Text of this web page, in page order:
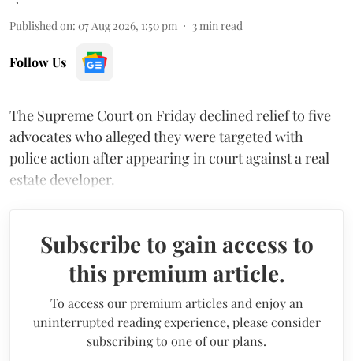
Published on: 07 Aug 2026, 1:50 pm 3min read
Follow Us
The Supreme Court on Friday declined relief to five
advocates who alleged they were targeted with
police action after appearing in court against a real
estate developer.
Subscribe to gain access to
this premium article.
To access our premium articles and enjoy an
uninterrupted reading experience, please consider
subscribing to one of our plans.